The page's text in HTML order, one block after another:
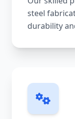
steel
durability